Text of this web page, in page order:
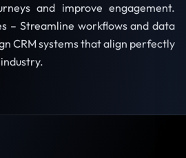
and improve engagement.
– Streamline workflows and data
CRM systems that align perfectly